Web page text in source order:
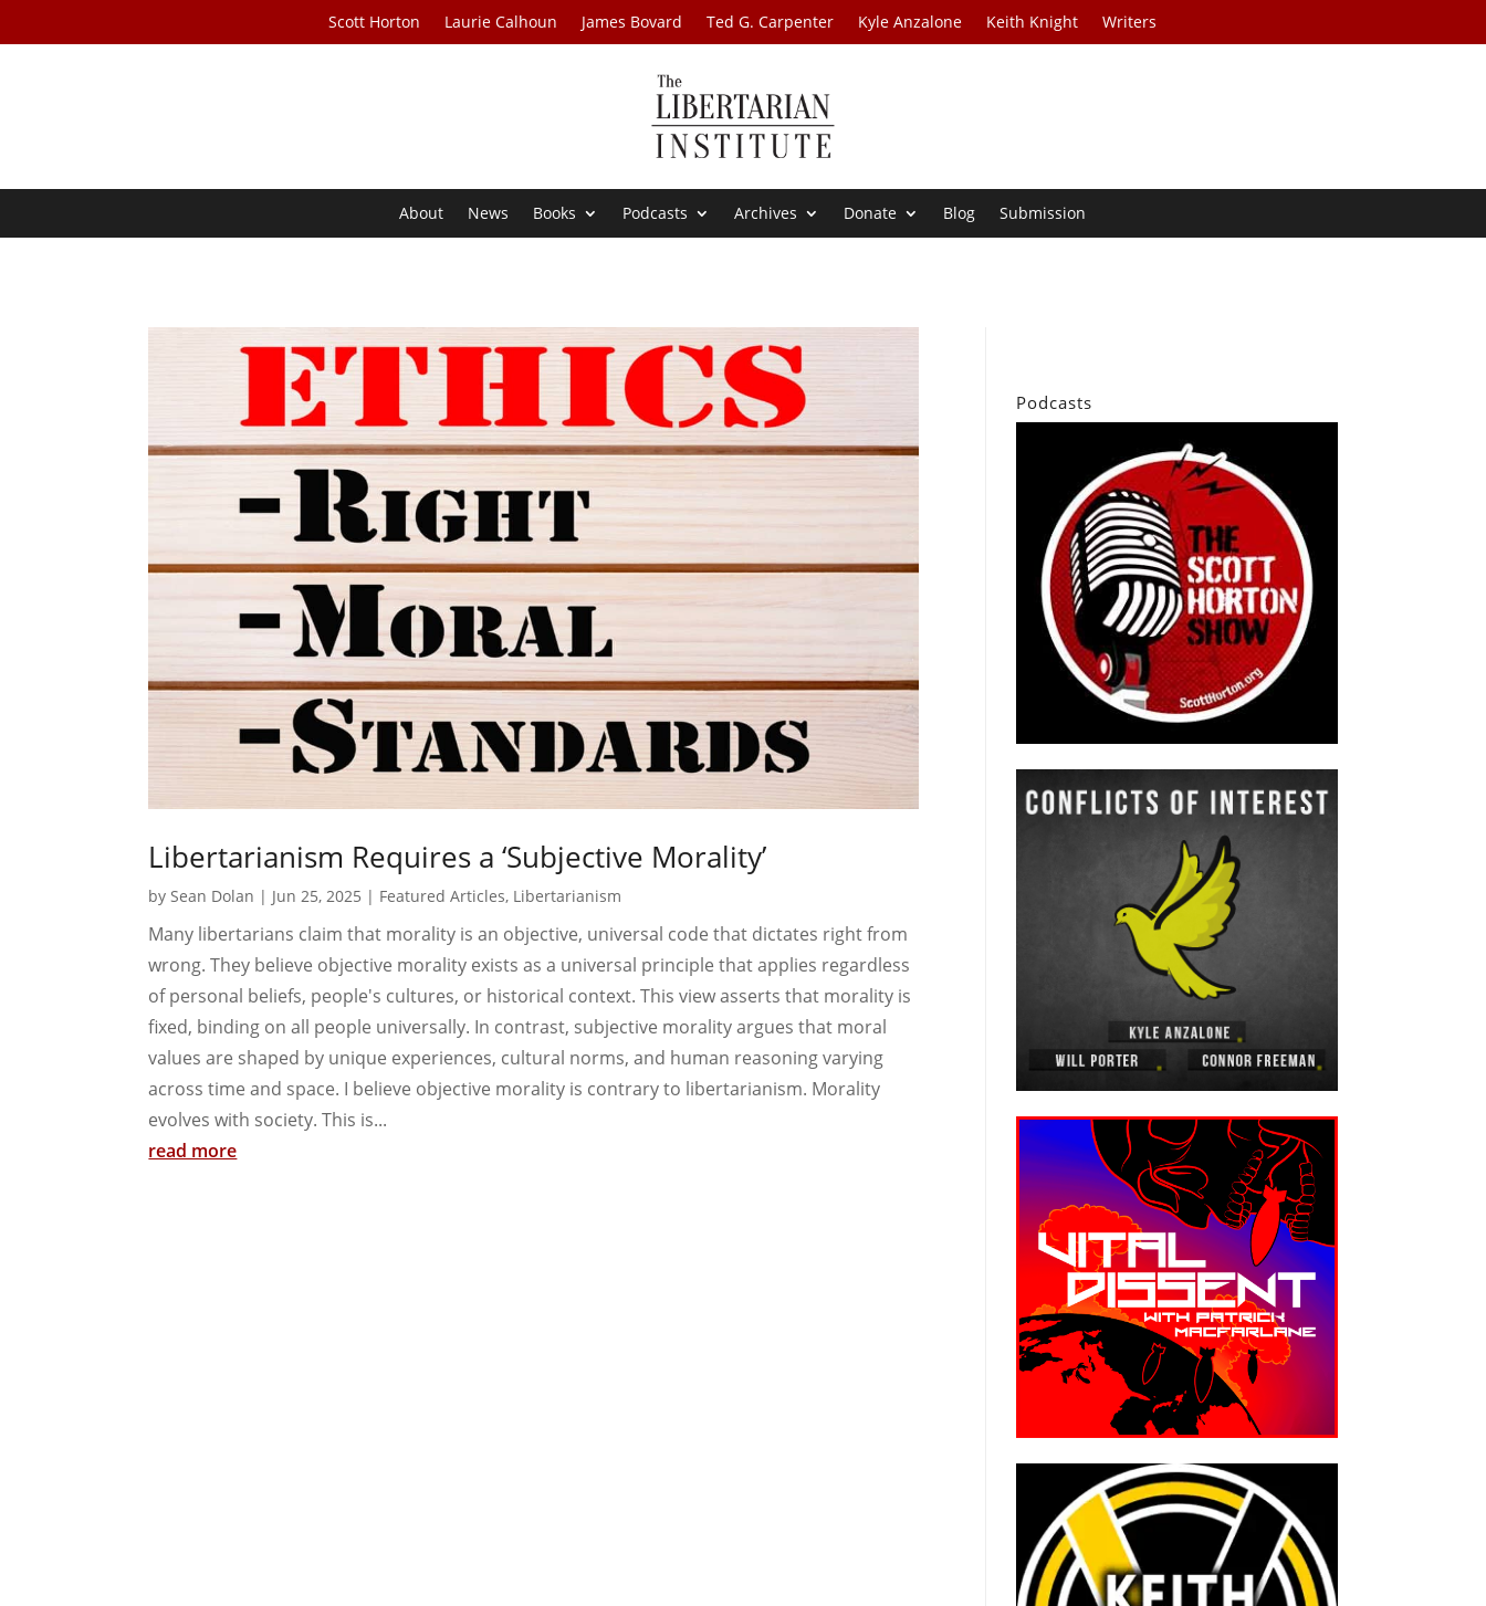
Scott Horton Laurie Calhoun James Bovard Ted G. Carpenter Kyle Anzalone Keith Knight Writers
About News Books Podcasts Archives Donate Blog Submission
Libertarianism Requires a ‘Subjective Morality’
by Sean Dolan | Jun 25, 2025 | Featured Articles, Libertarianism
Many libertarians claim that morality is an objective, universal code that dictates right from
wrong. They believe objective morality exists as a universal principle that applies regardless
of personal beliefs, people's cultures, or historical context. This view asserts that morality is
fixed, binding on all people universally. In contrast, subjective morality argues that moral
values are shaped by unique experiences, cultural norms, and human reasoning varying
across time and space. I believe objective morality is contrary to libertarianism. Morality
evolves with society. This is...
read more
Podcasts